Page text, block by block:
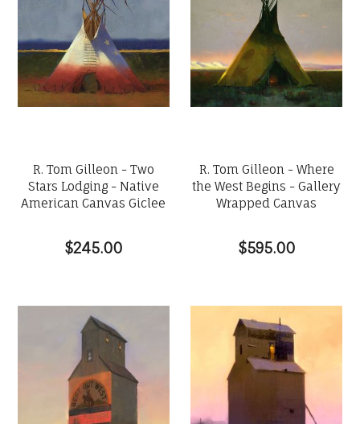
R. Tom Gilleon - Two
Stars Lodging - Native
American Canvas Giclee
$245.00
R. Tom Gilleon - Where
the West Begins - Gallery
Wrapped Canvas
$595.00